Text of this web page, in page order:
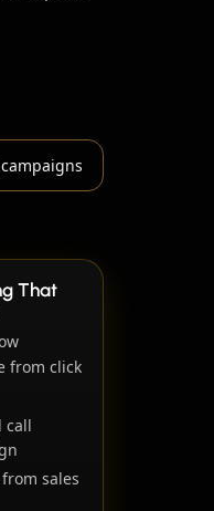
That
from click
call
sales